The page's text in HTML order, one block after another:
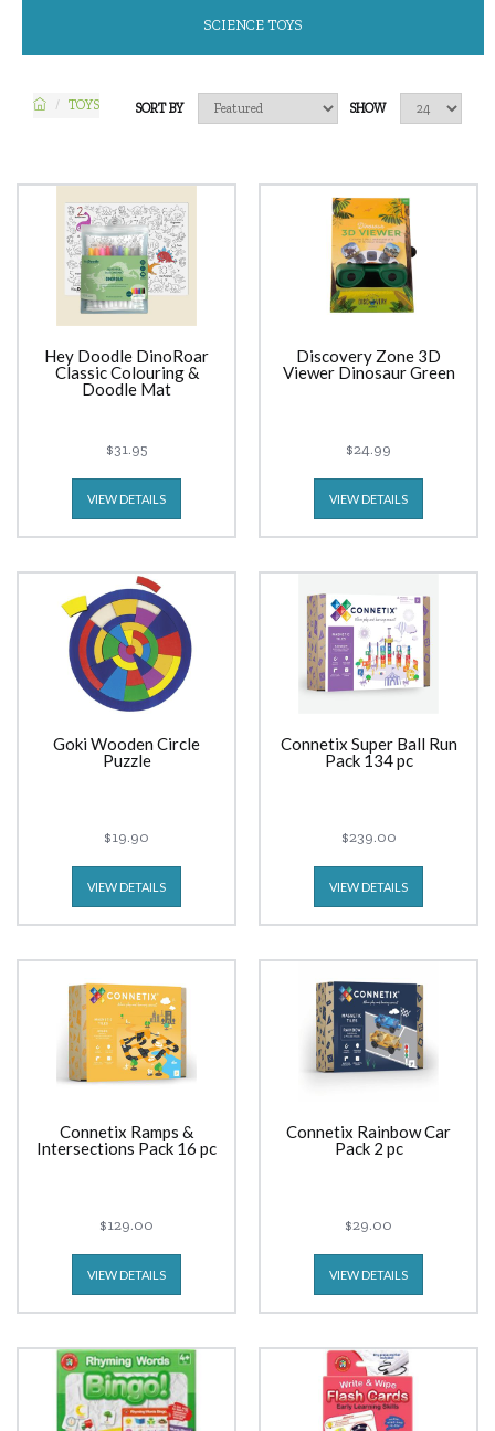
SCIENCE TOYS
TOYS SHOW
SORT BY
Hey Doodle DinoRoar
Classic Colouring &
Doodle Mat
$31.95
VIEW DETAILS
Discovery Zone 3D
Viewer Dinosaur Green
$24.99
VIEW DETAILS
Goki Wooden Circle
Puzzle
$19.90
VIEW DETAILS
Connetix Super Ball Run
Pack 134 pc
$239.00
VIEW DETAILS
Connetix Ramps &
Intersections Pack 16 pc
$129.00
VIEW DETAILS
Connetix Rainbow Car
Pack 2 pc
$29.00
VIEW DETAILS